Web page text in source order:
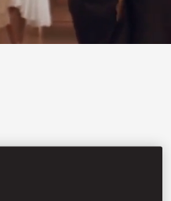
on the next phase of